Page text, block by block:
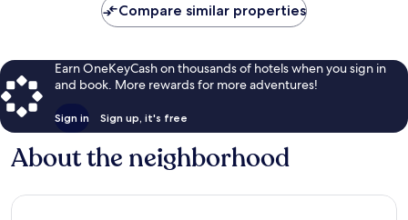
Compare similar properties
Earn OneKeyCash on thousands of hotels when you sign in
and book. More rewards for more adventures!
Sign in Sign up, it's free
About the neighborhood